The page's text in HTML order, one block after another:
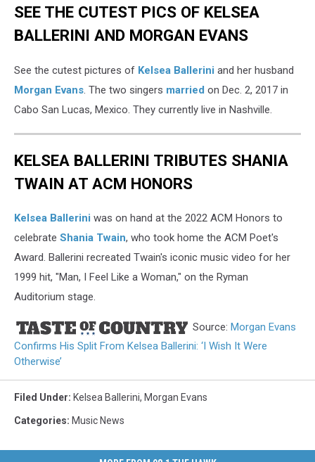
SEE THE CUTEST PICS OF KELSEA
BALLERINI AND MORGAN EVANS
See the cutest pictures of Kelsea Ballerini and her husband
Morgan Evans. The two singers married on Dec. 2, 2017 in
Cabo San Lucas, Mexico. They currently live in Nashville.
KELSEA BALLERINI TRIBUTES SHANIA
TWAIN AT ACM HONORS
Kelsea Ballerini was on hand at the 2022 ACM Honors to
celebrate Shania Twain, who took home the ACM Poet's
Award. Ballerini recreated Twain's iconic music video for her
1999 hit, "Man, I Feel Like a Woman," on the Ryman
Auditorium stage.
Source: Morgan Evans
Confirms His Split From Kelsea Ballerini: ‘I Wish It Were
Otherwise’
Filed Under: Kelsea Ballerini, Morgan Evans
Categories: Music News